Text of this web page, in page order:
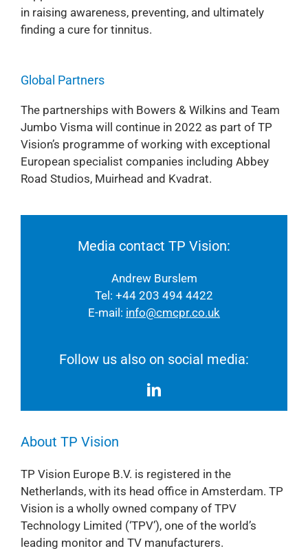
in raising awareness, preventing, and ultimately
finding a cure for tinnitus.
Global Partners
The partnerships with Bowers & Wilkins and Team
Jumbo Visma will continue in 2022 as part of TP
Vision’s programme of working with exceptional
European specialist companies including Abbey
Road Studios, Muirhead and Kvadrat.
Media contact TP Vision:
Andrew Burslem
Tel: +44 203 494 4422
E-mail: info@cmcpr.co.uk
Follow us also on social media:
About TP Vision
TP Vision Europe B.V. is registered in the
Netherlands, with its head office in Amsterdam. TP
Vision is a wholly owned company of TPV
Technology Limited (‘TPV’), one of the world’s
leading monitor and TV manufacturers.